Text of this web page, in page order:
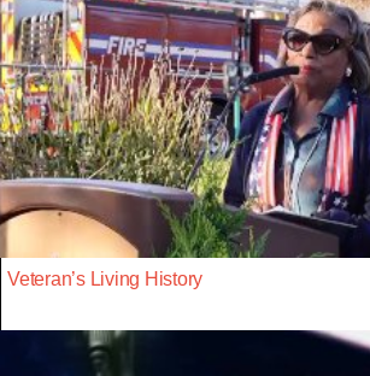
Veteran’s Living History